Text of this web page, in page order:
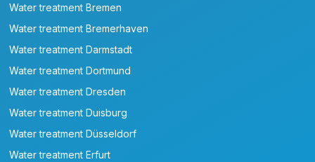
Water treatment Bremen
Water treatment Bremerhaven
Water treatment Darmstadt
Water treatment Dortmund
Water treatment Dresden
Water treatment Duisburg
Water treatment Düsseldorf
Water treatment Erfurt